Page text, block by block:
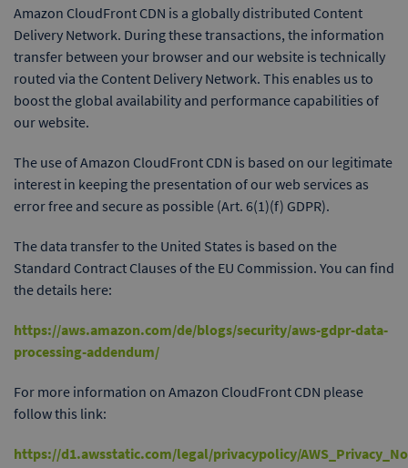
Amazon CloudFront CDN is a globally distributed Content
Delivery Network. During these transactions, the information
transfer between your browser and our website is technically
routed via the Content Delivery Network. This enables us to
boost the global availability and performance capabilities of
our website.
The use of Amazon CloudFront CDN is based on our legitimate
interest in keeping the presentation of our web services as
error free and secure as possible (Art. 6(1)(f) GDPR).
The data transfer to the United States is based on the
Standard Contract Clauses of the EU Commission. You can find
the details here:
https://aws.amazon.com/de/blogs/security/aws-gdpr-data-
processing-addendum/
For more information on Amazon CloudFront CDN please
follow this link:
https://d1.awsstatic.com/legal/privacypolicy/